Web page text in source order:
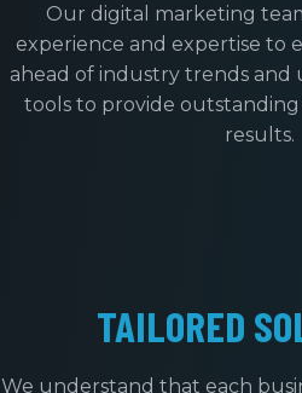
Our digital marketing
experience and expertise to
ahead of industry trends
tools to provide
results.
TAILORED
We understand that each